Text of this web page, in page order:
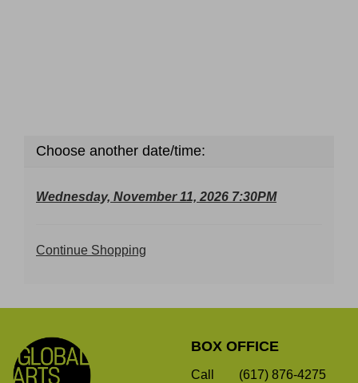
Choose another date/time:
Wednesday, November 11, 2026 7:30PM
Additional
Continue Shopping
Arts
Live
BOX OFFICE
Call (617) 876-4275